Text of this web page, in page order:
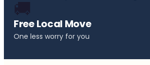
🚚
Free Local Move
One less worry for you